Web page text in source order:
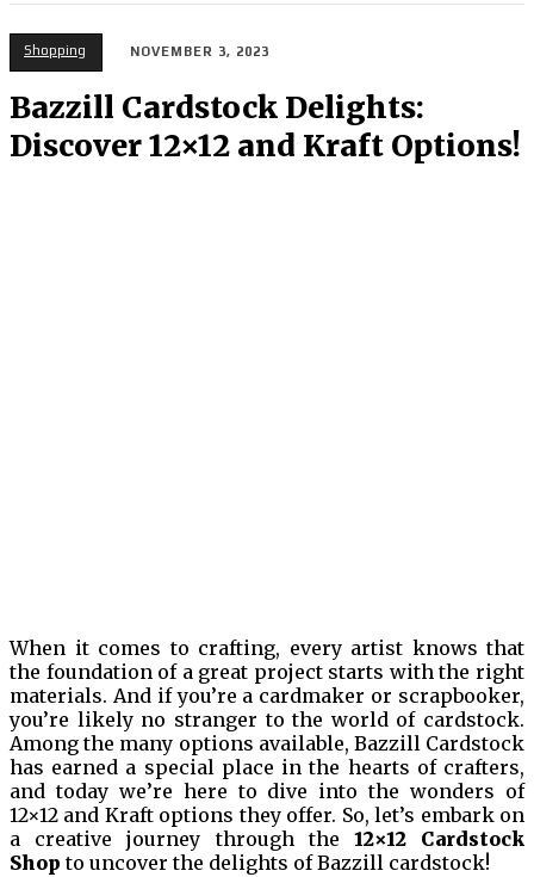
Shopping NOVEMBER 3, 2023
Bazzill Cardstock Delights:
Discover 12×12 and Kraft Options!
When it comes to crafting, every artist knows that
the foundation of a great project starts with the right
materials. And if you’re a cardmaker or scrapbooker,
you’re likely no stranger to the world of cardstock.
Among the many options available, Bazzill Cardstock
has earned a special place in the hearts of crafters,
and today we’re here to dive into the wonders of
12×12 and Kraft options they offer. So, let’s embark on
a creative journey through the 12×12 Cardstock
Shop to uncover the delights of Bazzill cardstock!